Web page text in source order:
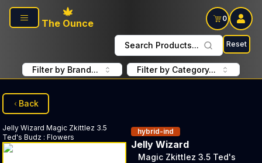
Skip to main content
The Ounce
0
Search Products... Reset
Filter by Brand... Filter by Category...
Back
Jelly Wizard Magic Zkittlez 3.5
Ted's Budz : Flowers
hybrid-ind
Jelly Wizard
Magic Zkittlez 3.5 Ted's